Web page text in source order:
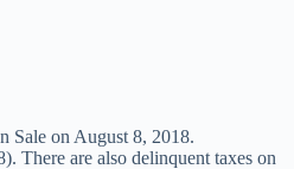
Sale on August 8, 2018.
There are also delinquent taxes on